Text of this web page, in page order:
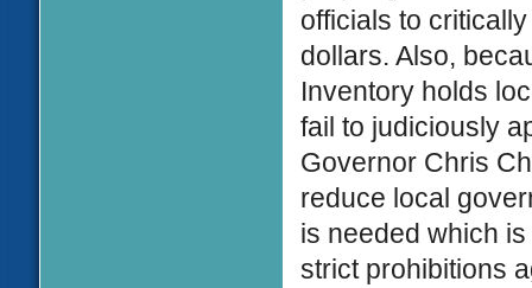
officials to
dollars. Also,
Inventory holds
fail to judiciously
Governor Chris
reduce local
is needed which
strict prohibitions